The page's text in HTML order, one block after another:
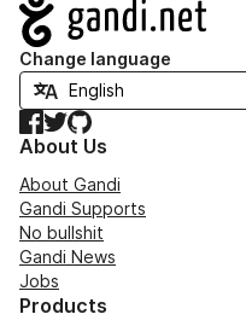
Navigation
Change language
Facebook
TwitterGitHub
About Us
About Gandi
Gandi Supports
No bullshit
Gandi News
Jobs
Products